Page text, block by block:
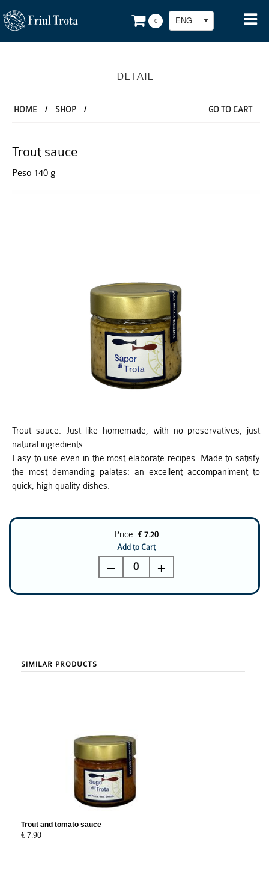
0 ENG
DETAIL
HOME / SHOP / GO TO CART
Trout sauce
Peso 140 g
Trout sauce. Just like homemade, with no preservatives, just
natural ingredients.
Easy to use even in the most elaborate recipes. Made to satisfy
the most demanding palates: an excellent accompaniment to
quick, high quality dishes.
Price € 7.20
Add to Cart
0
SIMILAR PRODUCTS
Trout and tomato sauce
€ 7.90